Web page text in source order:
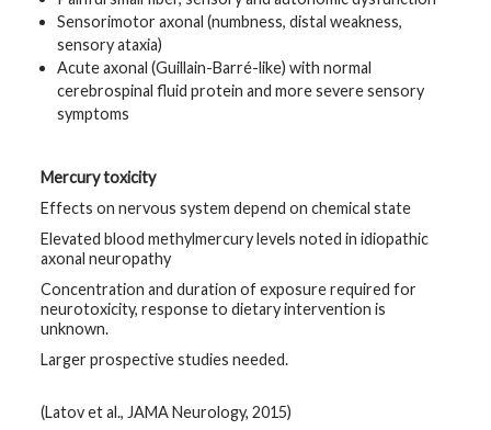
Sensorimotor axonal (numbness, distal weakness,
sensory ataxia)
Acute axonal (Guillain-Barré-like) with normal
cerebrospinal fluid protein and more severe sensory
symptoms
Mercury toxicity
Effects on nervous system depend on chemical state
Elevated blood methylmercury levels noted in idiopathic
axonal neuropathy
Concentration and duration of exposure required for
neurotoxicity, response to dietary intervention is
unknown.
Larger prospective studies needed.
(Latov et al., JAMA Neurology, 2015)